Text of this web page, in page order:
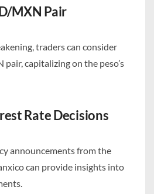
MXN Pair
traders can consider
capitalizing on the peso’s
Rate Decisions
announcements from the
can provide insights into